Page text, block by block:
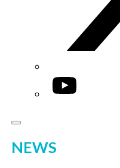
YouTube
NEWS